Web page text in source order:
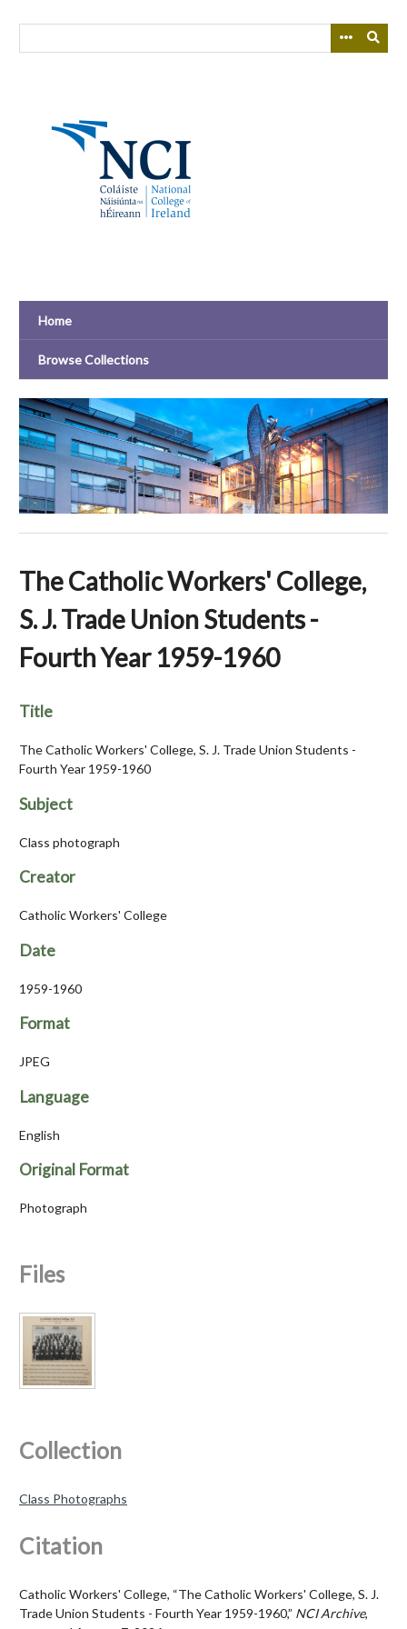
Home
Browse Collections
The Catholic Workers' College,
S. J. Trade Union Students -
Fourth Year 1959-1960
Title
The Catholic Workers' College, S. J. Trade Union Students -
Fourth Year 1959-1960
Subject
Class photograph
Creator
Catholic Workers' College
Date
1959-1960
Format
JPEG
Language
English
Original Format
Photograph
Files
Collection
Class Photographs
Citation
Catholic Workers' College, “The Catholic Workers' College, S. J.
Trade Union Students - Fourth Year 1959-1960,” NCI Archive,